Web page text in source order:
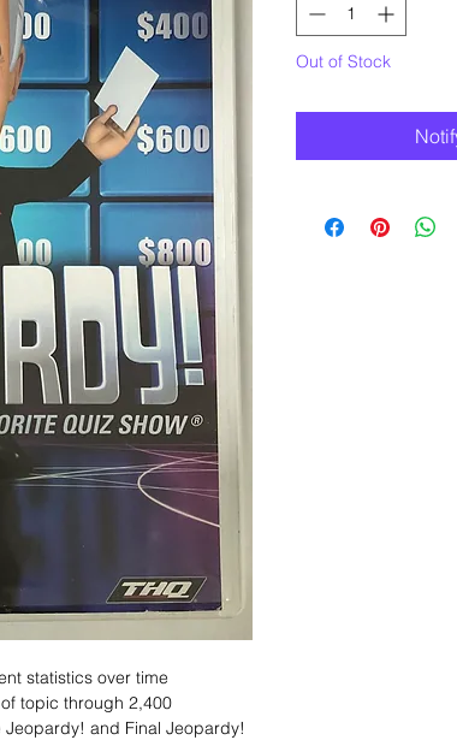
statistics over time
topic through 2,400
and Final Jeopardy!
Out of Stock